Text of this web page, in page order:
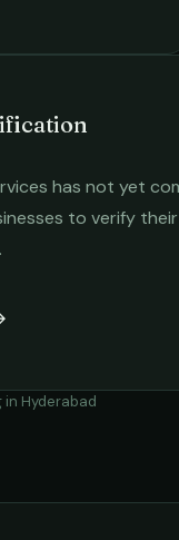
has not yet
to verify
in Hyderabad